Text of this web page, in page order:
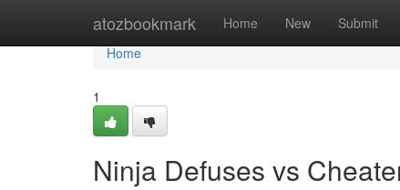
atozbookmark Home New Submit
Home
Home
1
Ninja Defuses vs